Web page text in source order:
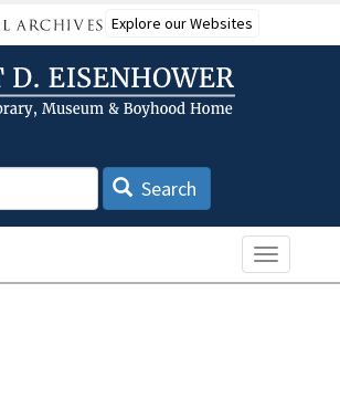
Explore our Websites
Search
Toggle